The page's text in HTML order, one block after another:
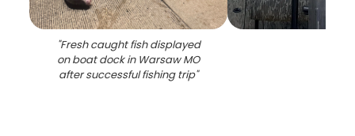
"Fresh caught fish displayed
on boat dock in Warsaw MO
after successful fishing trip"